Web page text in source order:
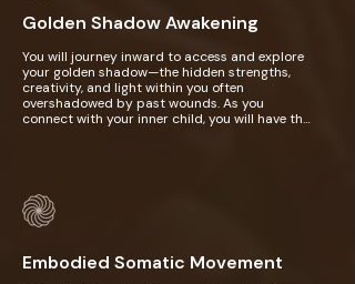
influencing your present, and receive guidance
to support your spiritual growth and healing.
This meditation offers a unique opportunity to
explore your soul’s path and unlock the hidden
wisdom that can help guide you toward
greater understanding, healing, and purpose in
life.
Golden Shadow Awakening
You will journey inward to access and explore
your golden shadow—the hidden strengths,
creativity, and light within you often
overshadowed by past wounds. As you
connect with your inner child, you will have the
express the emotions, colors, and
submodalities that surfaced during your
meditation. This artistic process allows you to
healing to life, fostering deeper self-
understanding and empowerment.
Embodied Somatic Movement